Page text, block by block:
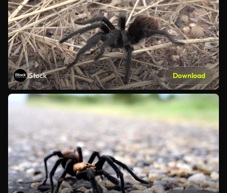
iStock Download